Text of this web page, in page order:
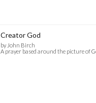
Creator God
by John Birch
A prayer based around the picture of